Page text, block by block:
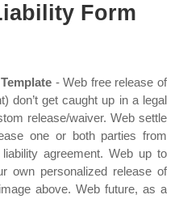
Form
- Web free release of
don’t get caught up in a legal
release/waiver. Web settle
one or both parties from
agreement. Web up to
own personalized release of
above. Web future, as a